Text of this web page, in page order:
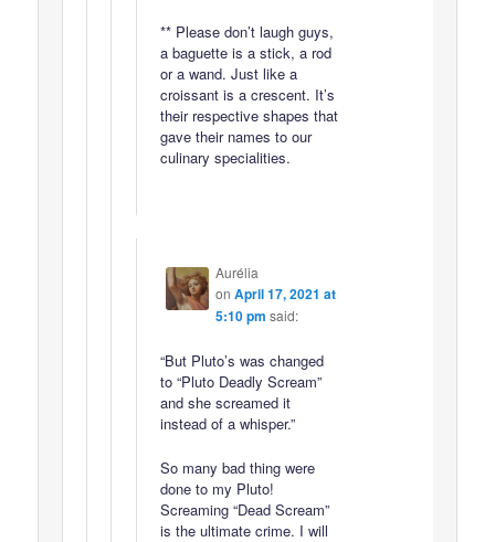
** Please don’t laugh guys,
a baguette is a stick, a rod
or a wand. Just like a
croissant is a crescent. It’s
their respective shapes that
gave their names to our
culinary specialities.
Aurélia
on April 17, 2021 at
5:10 pm said:
“But Pluto’s was changed
to “Pluto Deadly Scream”
and she screamed it
instead of a whisper.”
So many bad thing were
done to my Pluto!
Screaming “Dead Scream”
is the ultimate crime. I will